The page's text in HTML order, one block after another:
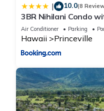
| 10.0(8
3BR Nihilani Condo
Shops 8C
Air Conditioner Parking
Hawaii Princeville